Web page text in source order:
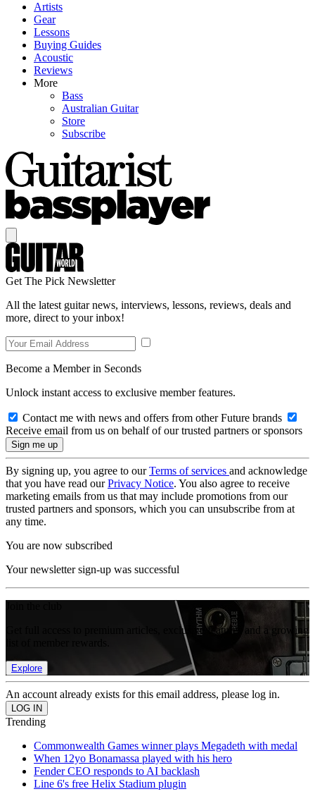
Artists
Gear
Lessons
Buying Guides
Acoustic
Reviews
More
Bass
Australian Guitar
Store
Subscribe
Get The Pick Newsletter
All the latest guitar news, interviews, lessons, reviews, deals and
more, direct to your inbox!
Become a Member in Seconds
Unlock instant access to exclusive member features.
Contact me with news and offers from other Future brands
Receive email from us on behalf of our trusted partners or sponsors
By signing up, you agree to ourTerms of services and acknowledge
that you have read ourPrivacy Notice. You also agree to receive
marketing emails from us that may include promotions from our
trusted partners and sponsors, which you can unsubscribe from at
any time.
You are now subscribed
Your newsletter sign-up was successful
Get full access to premium articles, exclusive features and a growing
Explore
An account already exists for this email address, please log in.
Trending
Commonwealth Games winner plays Megadeth with medal
When 12yo Bonamassa played with his hero
Fender CEO responds to AI backlash
Line 6's free Helix Stadium plugin